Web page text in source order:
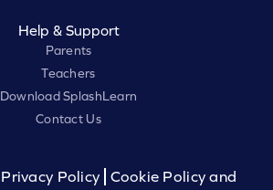
Help & Support
Parents
Teachers
Download SplashLearn
Contact Us
Privacy Policy
Cookie Policy and